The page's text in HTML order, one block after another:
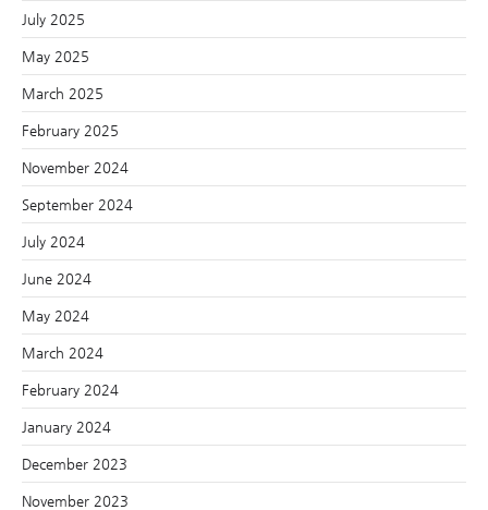
July 2025
May 2025
March 2025
February 2025
November 2024
September 2024
July 2024
June 2024
May 2024
March 2024
February 2024
January 2024
December 2023
November 2023